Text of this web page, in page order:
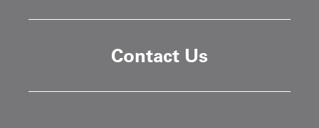
Contact Us